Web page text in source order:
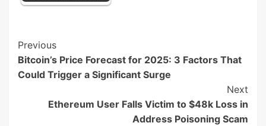
Post
Navigation
Previous
Bitcoin’s Price Forecast for 2025: 3 Factors That
Could Trigger a Significant Surge
Next
Ethereum User Falls Victim to $48k Loss in
Address Poisoning Scam